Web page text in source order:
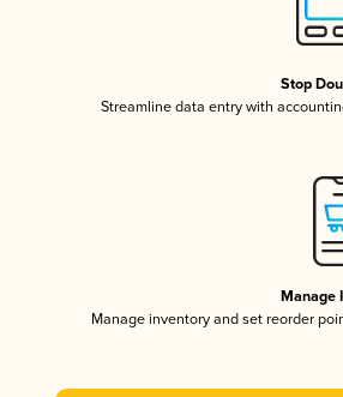
Stop
Streamline data entry with
Manage
Manage inventory and set reorder